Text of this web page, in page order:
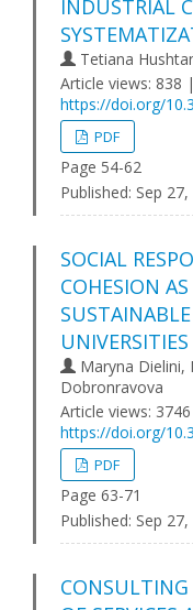
INDUSTRIAL
Tetiana
Article views: 838
https://doi.org/
PDF
Page 54-62
Published: Sep 27,
SOCIAL
COHESION
UNIVERSITIES
Maryna Dielini,
Dobronravova
Article views:
https://doi.org/
PDF
Page 63-71
Published: Sep 27,